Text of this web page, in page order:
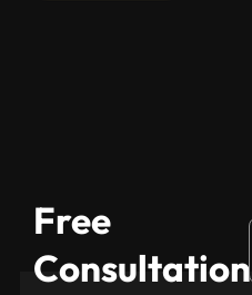
Free
Consultation